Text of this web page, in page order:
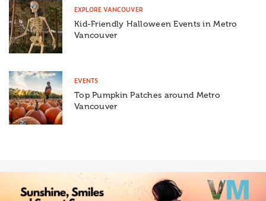
EXPLORE VANCOUVER
Kid-Friendly Halloween Events in Metro
Vancouver
EVENTS
Top Pumpkin Patches around Metro
Vancouver